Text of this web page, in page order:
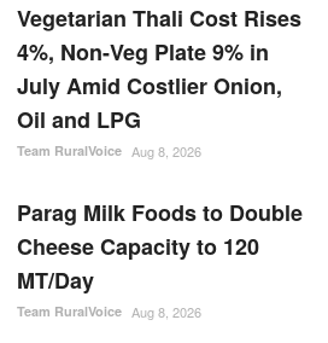
Vegetarian Thali Cost Rises
4%, Non-Veg Plate 9% in
July Amid Costlier Onion,
Oil and LPG
Team RuralVoice Aug 8, 2026
Parag Milk Foods to Double
Cheese Capacity to 120
MT/Day
Team RuralVoice Aug 8, 2026